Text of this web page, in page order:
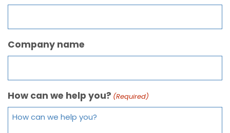
Company name
How can we help you? (Required)